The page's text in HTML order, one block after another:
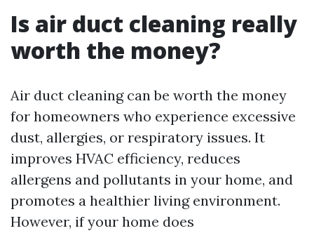
Is air duct cleaning really
worth the money?
Air duct cleaning can be worth the money
for homeowners who experience excessive
dust, allergies, or respiratory issues. It
improves HVAC efficiency, reduces
allergens and pollutants in your home, and
promotes a healthier living environment.
However, if your home does